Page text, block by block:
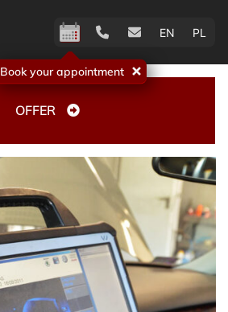
Book your appointment
EN PL
OFFER